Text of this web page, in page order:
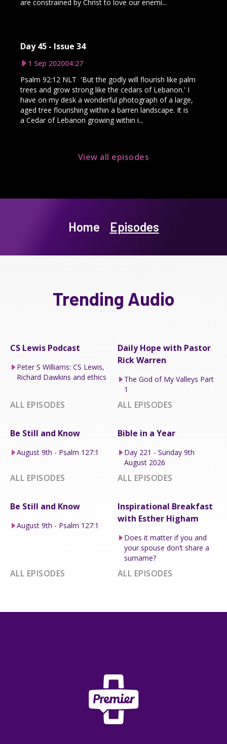
are constrained by Christ to love our enemi...
Day 45 - Issue 34
1 Sep 202004:27
Psalm 92:12 NLT 'But the godly will flourish like palm
trees and grow strong like the cedars of Lebanon.' I
have on my desk a wonderful photograph of a large,
aged tree flourishing within a barren landscape. It is
a Cedar of Lebanon growing within i...
View all episodes
Home Episodes
Trending Audio
CS Lewis Podcast
Peter S Williams: CS Lewis,
Richard Dawkins and ethics
ALL EPISODES
Daily Hope with Pastor
Rick Warren
The God of My Valleys Part
1
ALL EPISODES
Be Still and Know
August 9th - Psalm 127:1
ALL EPISODES
Bible in a Year
Day 221 - Sunday 9th
August 2026
ALL EPISODES
Be Still and Know
August 9th - Psalm 127:1
ALL EPISODES
Inspirational Breakfast
with Esther Higham
Does it matter if you and
your spouse don’t share a
surname?
ALL EPISODES